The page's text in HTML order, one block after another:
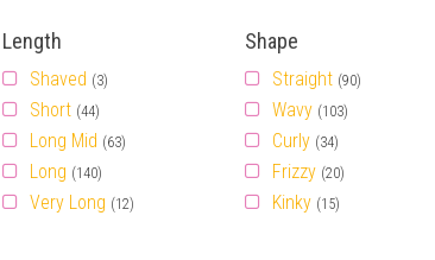
Length
Shaved (3)
Short (44)
Long Mid (63)
Long (140)
Very Long (12)
Shape
Straight (90)
Wavy (103)
Curly (34)
Frizzy (20)
Kinky (15)